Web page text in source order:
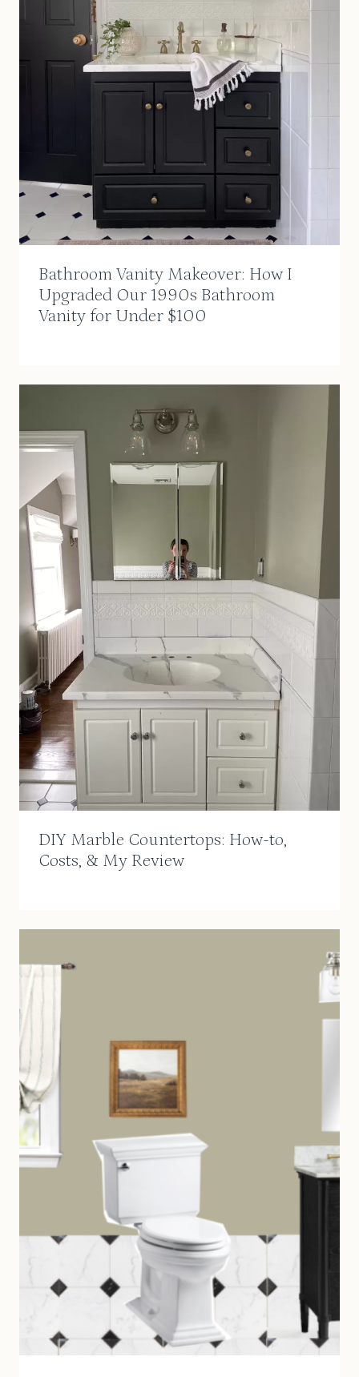
Bathroom Vanity Makeover: How I
Upgraded Our 1990s Bathroom
Vanity for Under $100
DIY Marble Countertops: How-to,
Costs, & My Review